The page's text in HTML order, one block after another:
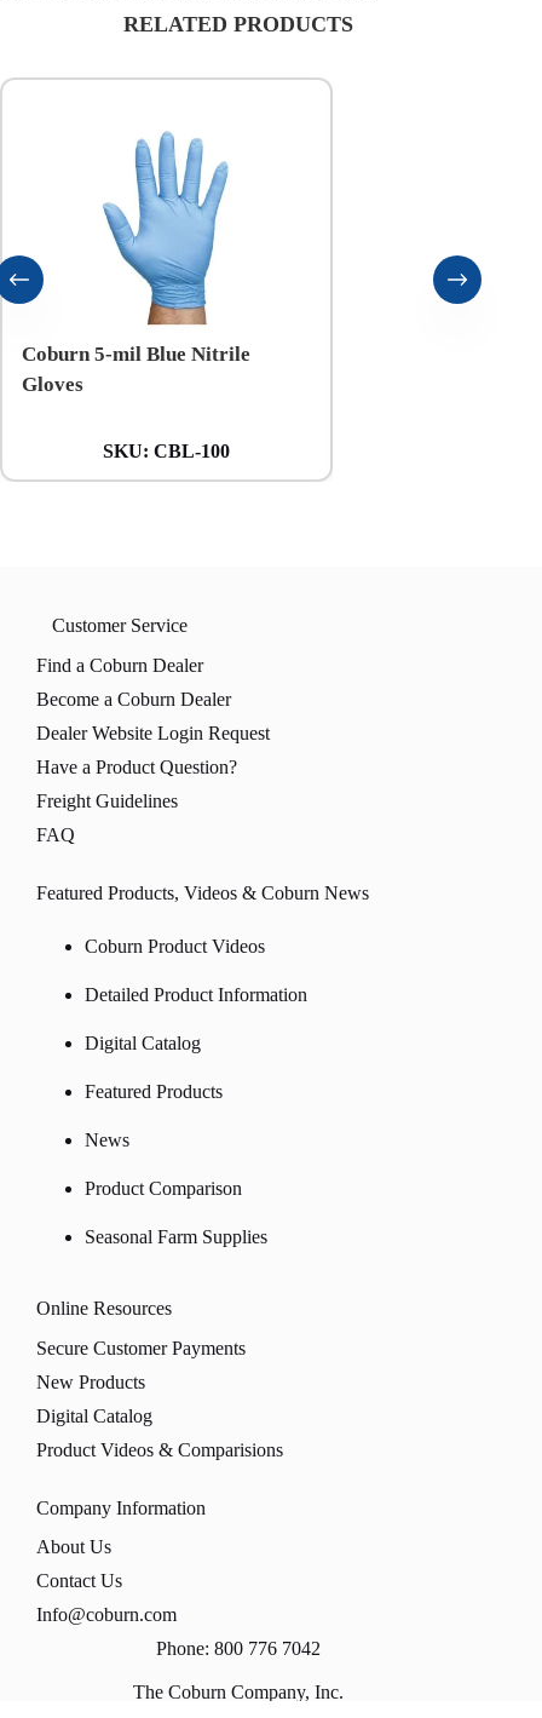
RELATED PRODUCTS
Coburn 5-mil Blue Nitrile
Gloves
SKU: CBL-100
Customer Service
Find a Coburn Dealer
Become a Coburn Dealer
Dealer Website Login Request
Have a Product Question?
Freight Guidelines
FAQ
Featured Products, Videos & Coburn News
Coburn Product Videos
Detailed Product Information
Digital Catalog
Featured Products
News
Product Comparison
Seasonal Farm Supplies
Online Resources
Secure Customer Payments
New Products
Digital Catalog
Product Videos & Comparisions
Company Information
About Us
Contact Us
Info@coburn.com
Phone: 800 776 7042
The Coburn Company, Inc.